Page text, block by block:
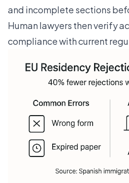
and incomplete sections
Human lawyers then verify
compliance with current